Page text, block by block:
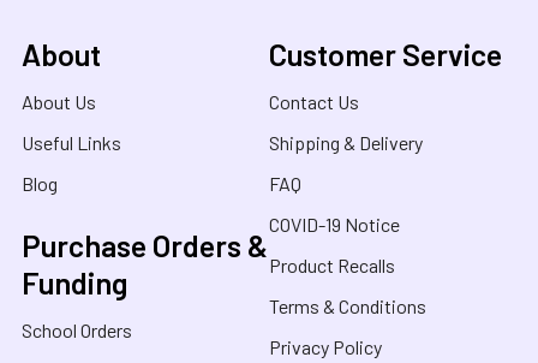
About
About Us
Useful Links
Blog
Purchase Orders &
Funding
School Orders
Customer Service
Contact Us
Shipping & Delivery
FAQ
COVID-19 Notice
Product Recalls
Terms & Conditions
Privacy Policy